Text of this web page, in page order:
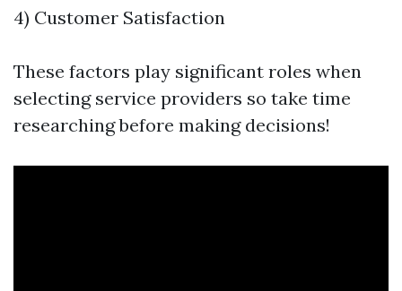
4) Customer Satisfaction
These factors play significant roles when
selecting service providers so take time
researching before making decisions!